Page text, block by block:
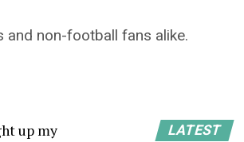
and non-football fans alike.
up my
LATEST